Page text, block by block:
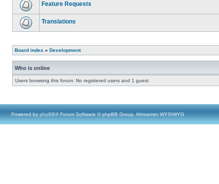
Feature Requests
Translations
Board index » Development
Who is online
Users browsing this forum: No registered users and 1 guest
Powered by phpBB® Forum Software © phpBB Group, Almsamim WYSIWYG